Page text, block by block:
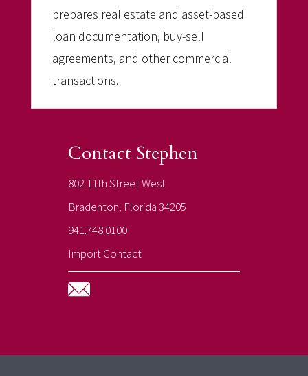
prepares real estate and asset-based
loan documentation, buy-sell
agreements, and other commercial
transactions.
Contact Stephen
802 11th Street West
Bradenton, Florida 34205
941.748.0100
Import Contact